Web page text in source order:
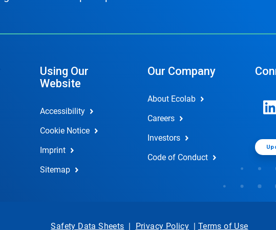
Using Our
Website
Accessibility
Cookie Notice
Imprint
Sitemap
Our Company
About Ecolab
Careers
Investors
Code of Conduct
Safety Data Sheets | Privacy Policy | Terms of Use